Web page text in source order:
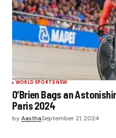
WORLD SPORTS NEW
O’Brien Bags an
Paris 2024
byAasthaSeptember 21, 2024